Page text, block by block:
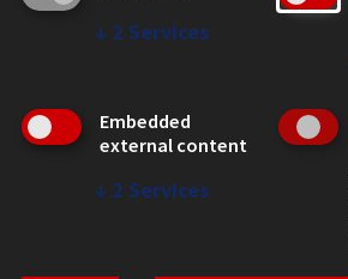
Emergency Information
Employment
WEB LINKS
↓ 2 Services
Embedded
external content
↓ 2 Services